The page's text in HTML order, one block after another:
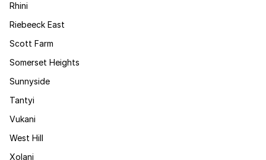
Rhini
Riebeeck East
Scott Farm
Somerset Heights
Sunnyside
Tantyi
Vukani
West Hill
Xolani